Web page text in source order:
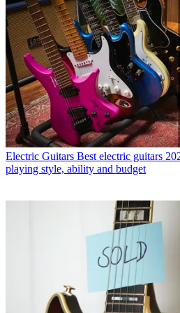
Electric Guitars Best electric guitars
playing style, ability and budget